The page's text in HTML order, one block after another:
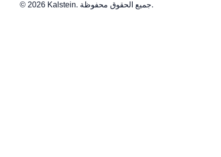
© 2026 Kalstein. جميع الحقوق محفوظة.